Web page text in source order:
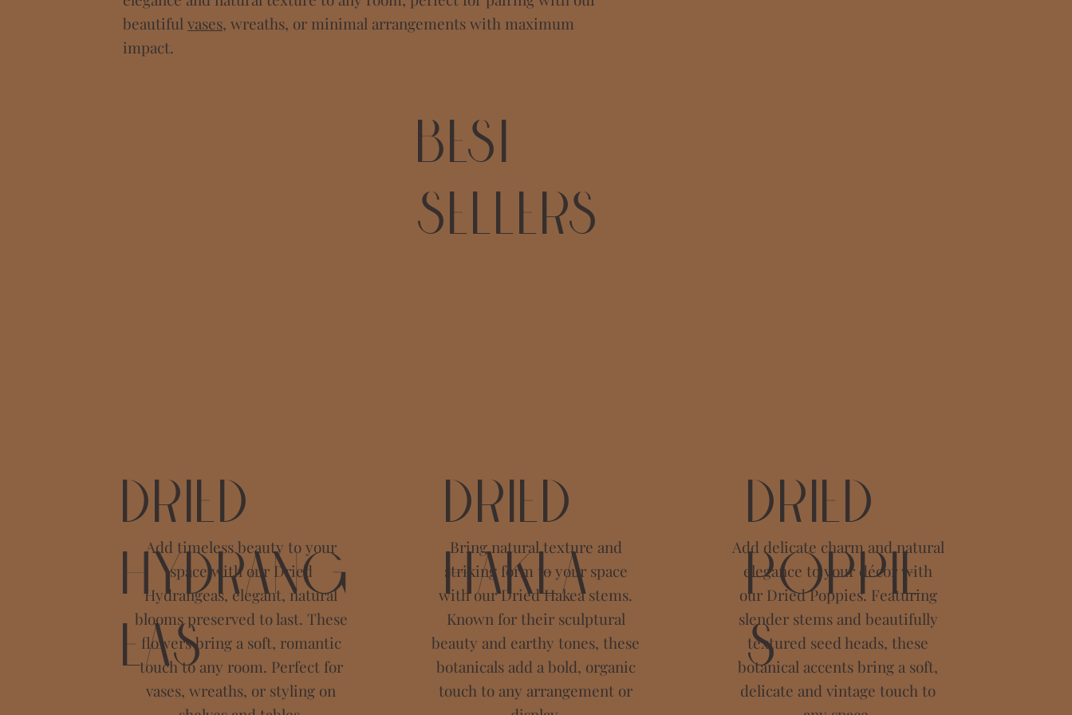
Dried
Hydrang
eas
Add timeless beauty to your
space with our Dried
Hydrangeas, elegant, natural
blooms preserved to last. These
flowers bring a soft, romantic
touch to any room. Perfect for
vases, wreaths, or styling on
Best
Sellers
Dried
Hakea
Bring natural texture and
striking form to your space
with our Dried Hakea stems.
Known for their sculptural
beauty and earthy tones, these
botanicals add a bold, organic
touch to any arrangement or
beautiful vases, wreaths, or minimal arrangements with maximum
impact.
Dried
Poppie
s
Add delicate charm and natural
elegance to your décor with
our Dried Poppies. Featuring
slender stems and beautifully
textured seed heads, these
botanical accents bring a soft,
delicate and vintage touch to